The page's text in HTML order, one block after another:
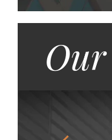
Our